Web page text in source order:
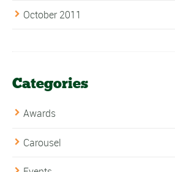
October 2011
Categories
Awards
Carousel